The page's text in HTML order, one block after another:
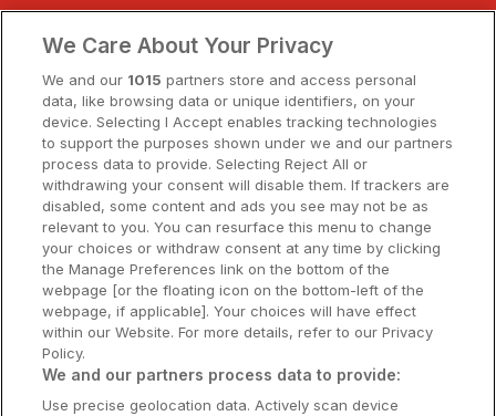
Dublin Hotels
Donegal Hotels
Galway Hotels
Kilkenny Hotels
Waterford Hotels
Wild Atlantic Way
Ireland's Hidden Heartlands
We Care About Your Privacy
We and our 1015 partners store and access personal
data, like browsing data or unique identifiers, on your
device. Selecting I Accept enables tracking technologies
to support the purposes shown under we and our partners
process data to provide. Selecting Reject All or
withdrawing your consent will disable them. If trackers are
disabled, some content and ads you see may not be as
relevant to you. You can resurface this menu to change
your choices or withdraw consent at any time by clicking
the Manage Preferences link on the bottom of the
webpage [or the floating icon on the bottom-left of the
webpage, if applicable]. Your choices will have effect
within our Website. For more details, refer to our Privacy
Policy.
We and our partners process data to provide:
Use precise geolocation data. Actively scan device